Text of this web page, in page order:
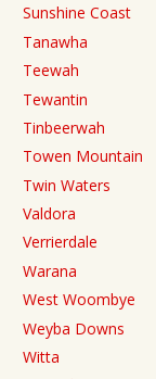
Sunshine Coast
Tanawha
Teewah
Tewantin
Tinbeerwah
Towen Mountain
Twin Waters
Valdora
Verrierdale
Warana
West Woombye
Weyba Downs
Witta